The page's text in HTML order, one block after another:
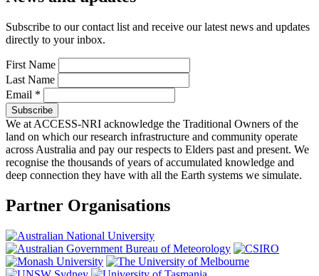
Subscribe to our contact list and receive our latest news and updates
directly to your inbox.
First Name
Last Name
Email *
We at ACCESS-NRI acknowledge the Traditional Owners of the
land on which our research infrastructure and community operate
across Australia and pay our respects to Elders past and present. We
recognise the thousands of years of accumulated knowledge and
deep connection they have with all the Earth systems we simulate.
Partner Organisations